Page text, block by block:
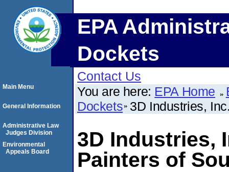
EPA
Dockets
Contact Us
You are here: EPA Home
Dockets 3D Industries,
3D Industries,
Painters of
Main Menu
General Information
Administrative Law
Judges Division
Environmental
Appeals Board